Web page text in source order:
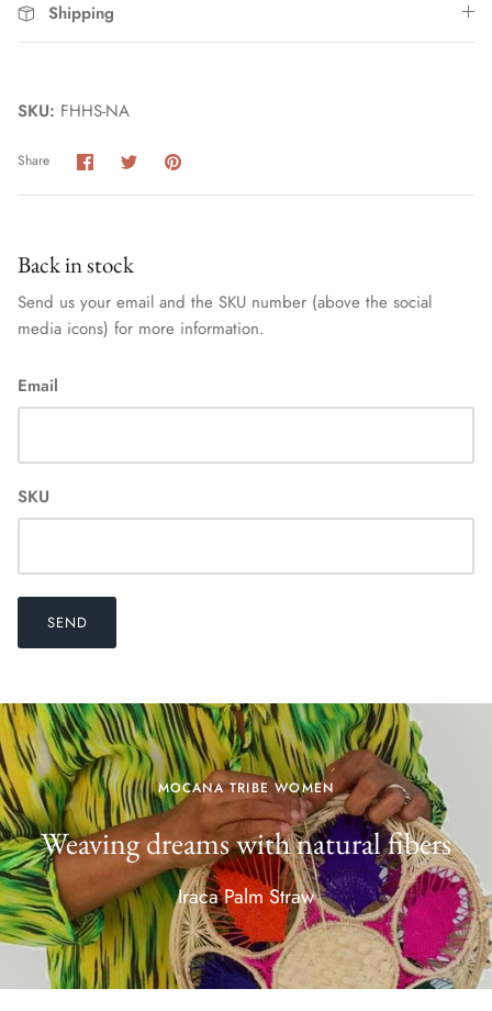
Home
Shipping
SKU: FHHS-NA
Share Share
on
Facebook
Share
Twitter
Pin
Back in stock
Send us your email and the SKU number (above the social
media icons) for more information.
Email
SKU
SEND
MOCANA TRIBE WOMEN
Weaving dreams with natural fibers
Iraca Palm Straw